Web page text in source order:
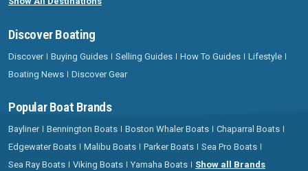
Discover Boating
Discover Buying Guides Selling Guides How To Guides
Lifestyle
Boating News
Discover Gear
Popular Boat Brands
Bayliner Bennington Boats Boston Whaler Boats
Chaparral Boats
Edgewater Boats
Malibu Boats Parker Boats
Sea Pro Boats
Sea Ray Boats
Viking Boats Yamaha Boats Show all Brands